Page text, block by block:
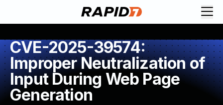
CVE-2025-39574:
Improper Neutralization of
Input During Web Page
Generation